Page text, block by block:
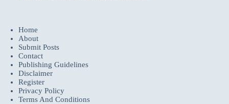
Home
About
Submit Posts
Contact
Publishing Guidelines
Disclaimer
Register
Privacy Policy
Terms And Conditions